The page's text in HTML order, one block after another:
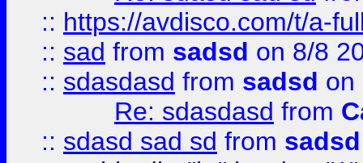
:: https://avdisco.com/t/a-
:: sad from sadsd on 8/8
:: sdasdasd from sadsd on
Re: sdasdasd from
:: sdasd sad sd from sadsd